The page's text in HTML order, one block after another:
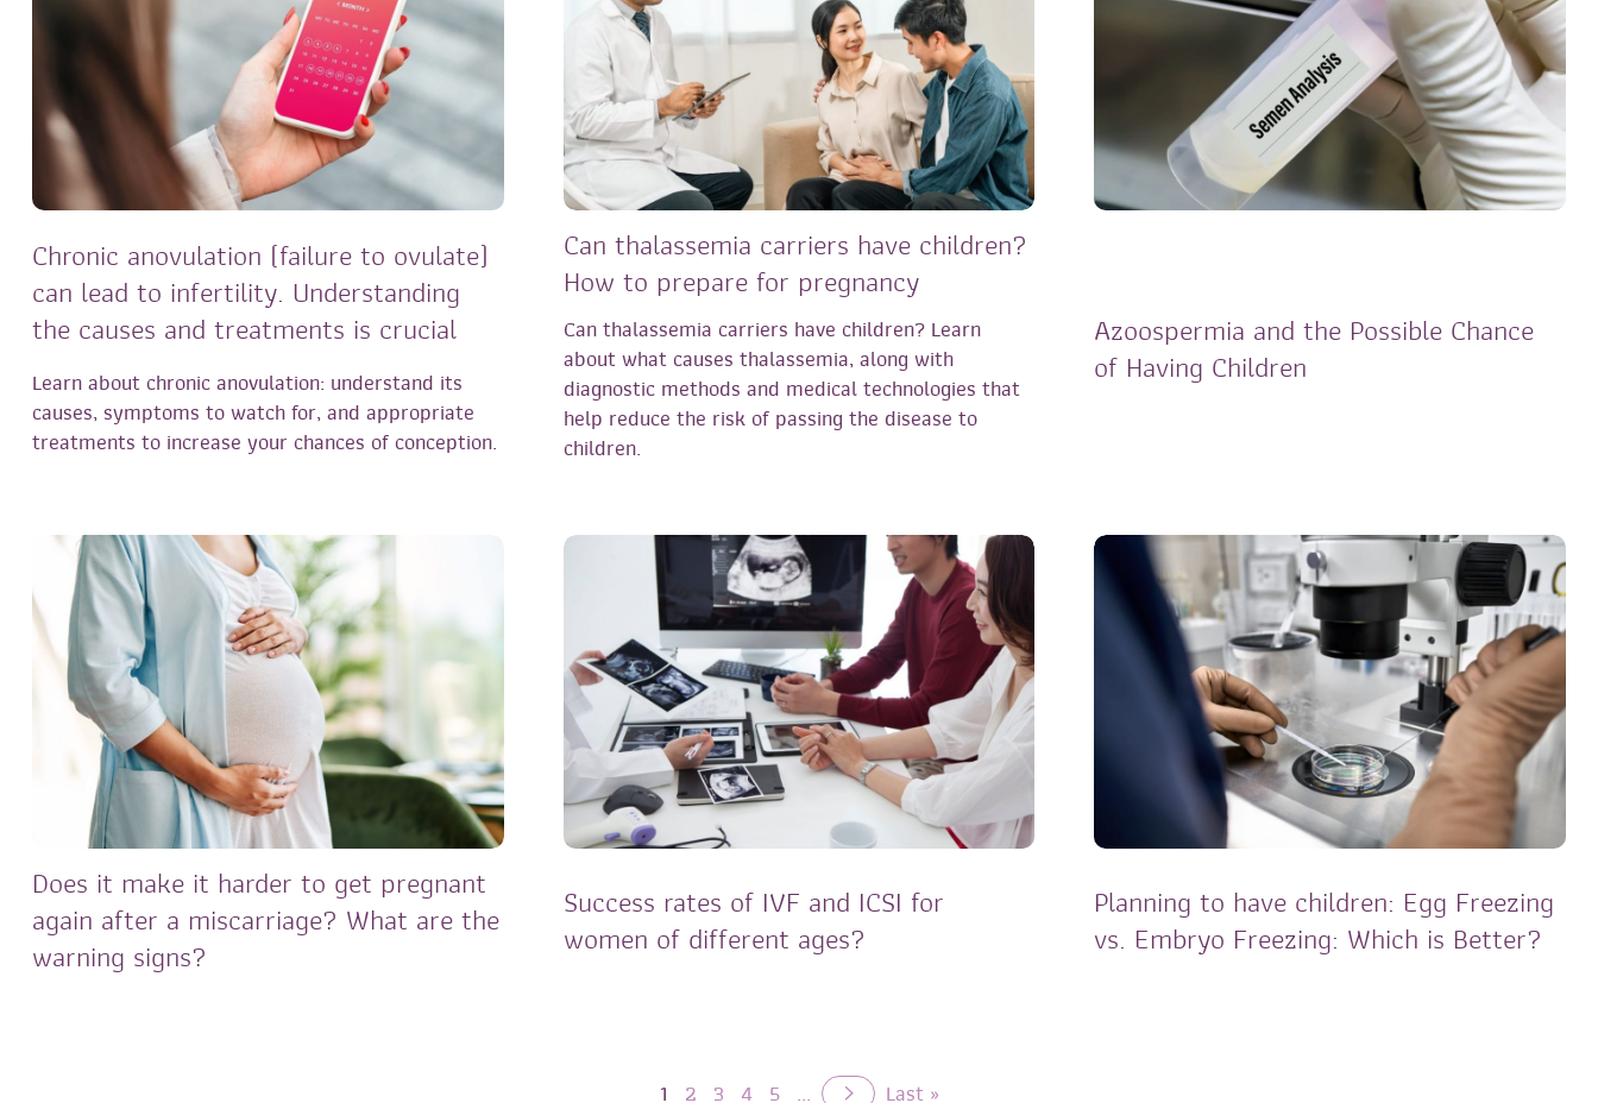
Chronic anovulation (failure to ovulate)
can lead to infertility. Understanding
the causes and treatments is crucial
Learn about chronic anovulation: understand its
causes, symptoms to watch for, and appropriate
treatments to increase your chances of conception.
Can thalassemia carriers have children?
How to prepare for pregnancy
Can thalassemia carriers have children? Learn
about what causes thalassemia, along with
diagnostic methods and medical technologies that
help reduce the risk of passing the disease to
children.
Azoospermia and the Possible Chance
of Having Children
Does it make it harder to get pregnant
again after a miscarriage? What are the
warning signs?
Success rates of IVF and ICSI for
women of different ages?
Planning to have children: Egg Freezing
vs. Embryo Freezing: Which is Better?
1 2 3 4 5 ... Last »